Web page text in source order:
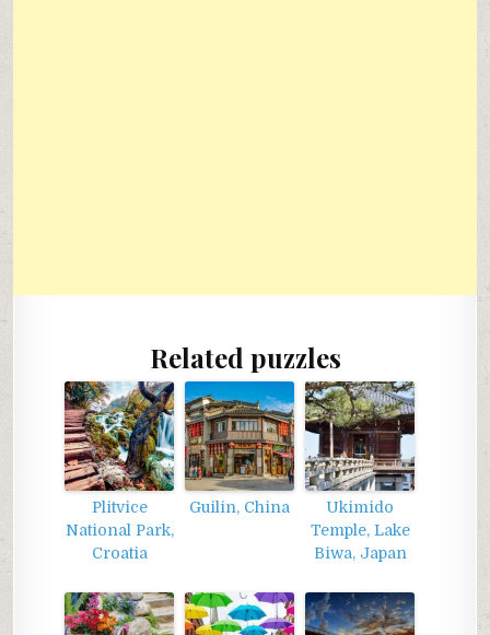
Related puzzles
Plitvice
National Park,
Croatia
Guilin, China
Ukimido
Temple, Lake
Biwa, Japan